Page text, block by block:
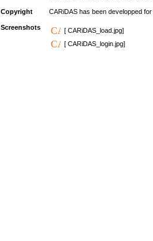
Copyright CARiDAS has been developped
Screenshots
[ CARiDAS_load.jpg]
[ CARiDAS_login.jpg]